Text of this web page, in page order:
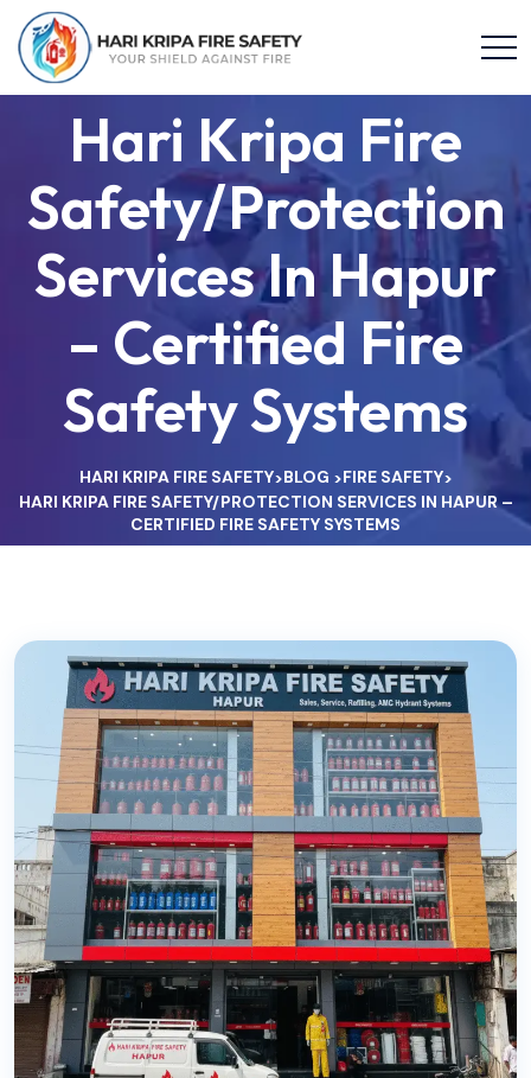
Hari Kripa Fire
Safety/Protection
Services In Hapur
– Certified Fire
Safety Systems
HARI KRIPA FIRE SAFETY>BLOG >FIRE SAFETY>
HARI KRIPA FIRE SAFETY/PROTECTION SERVICES IN HAPUR –
CERTIFIED FIRE SAFETY SYSTEMS